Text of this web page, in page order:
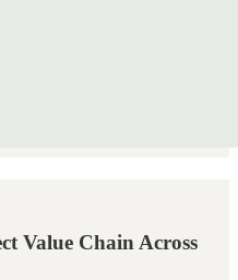
Value Chain Across